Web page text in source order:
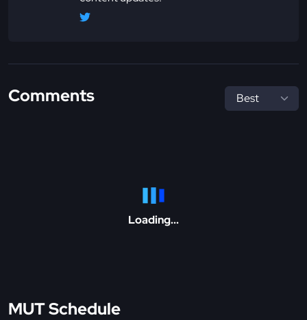
Comments
Loading...
MUT Schedule